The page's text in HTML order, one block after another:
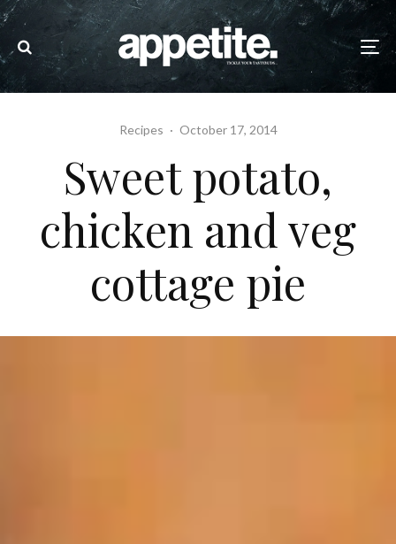
Recipes · October 17, 2014
Sweet potato,
chicken and veg
cottage pie